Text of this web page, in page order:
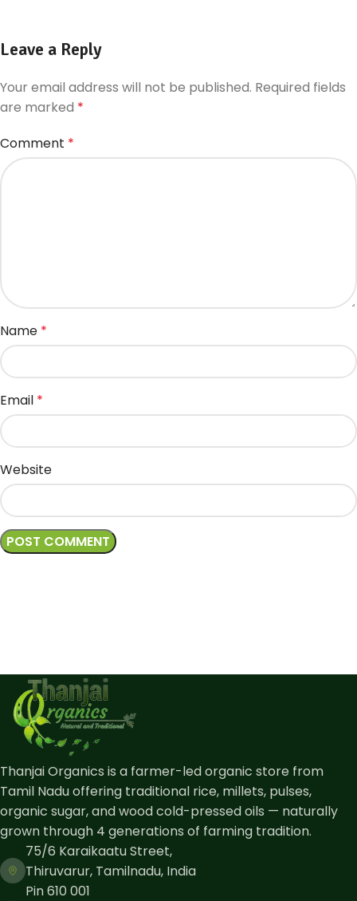
Leave a Reply
Your email address will not be published. Required fields
are marked *
Comment *
Name *
Email *
Website
Thanjai Organics is a farmer-led organic store from
Tamil Nadu offering traditional rice, millets, pulses,
organic sugar, and wood cold-pressed oils — naturally
grown through 4 generations of farming tradition.
75/6 Karaikaatu Street,
Thiruvarur, Tamilnadu, India
Pin 610 001